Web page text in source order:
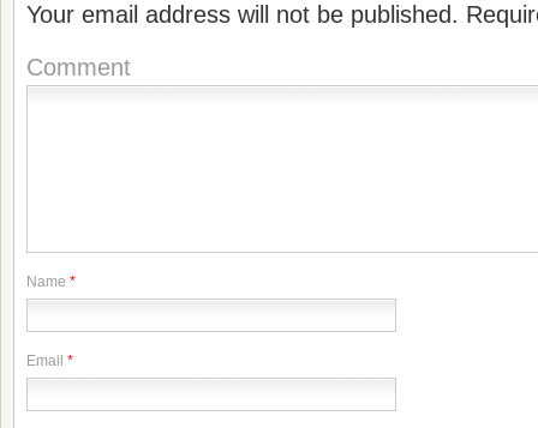
Your email address will not be published.
Comment
Name *
Email *